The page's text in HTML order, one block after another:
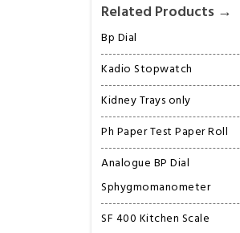
Related Products →
Bp Dial
Kadio Stopwatch
Kidney Trays only
Ph Paper Test Paper Roll
Analogue BP Dial
Sphygmomanometer
SF 400 Kitchen Scale